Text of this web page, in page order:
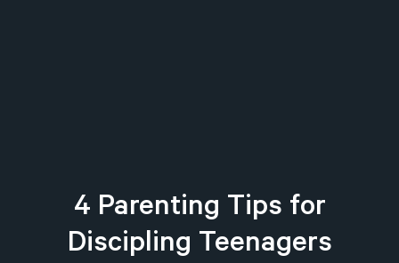
4 Parenting Tips for
Discipling Teenagers